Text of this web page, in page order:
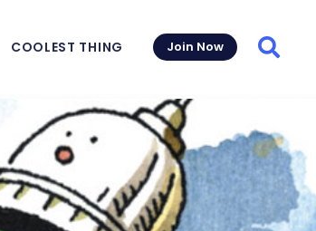
COOLEST THING Join Now